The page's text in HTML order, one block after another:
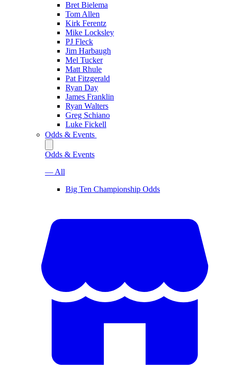
Bret Bielema
Tom Allen
Kirk Ferentz
Mike Locksley
PJ Fleck
Jim Harbaugh
Mel Tucker
Matt Rhule
Pat Fitzgerald
Ryan Day
James Franklin
Ryan Walters
Greg Schiano
Luke Fickell
Odds & Events
Odds & Events
— All
Big Ten Championship Odds